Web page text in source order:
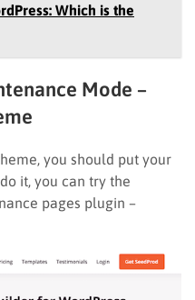
Which is the
Mode –
you should put your
it, you can try the
pages plugin –